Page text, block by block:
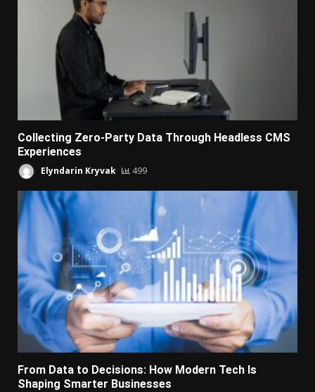
Collecting Zero-Party Data Through Headless CMS
Experiences
Elyndarin Kryvak 499
From Data to Decisions: How Modern Tech Is
Shaping Smarter Businesses